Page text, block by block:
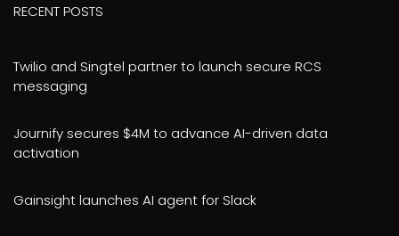
RECENT POSTS
Twilio and Singtel partner to launch secure RCS
messaging
Journify secures $4M to advance AI-driven data
activation
Gainsight launches AI agent for Slack